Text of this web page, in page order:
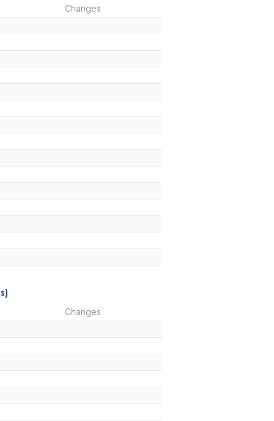
Changes
Changes